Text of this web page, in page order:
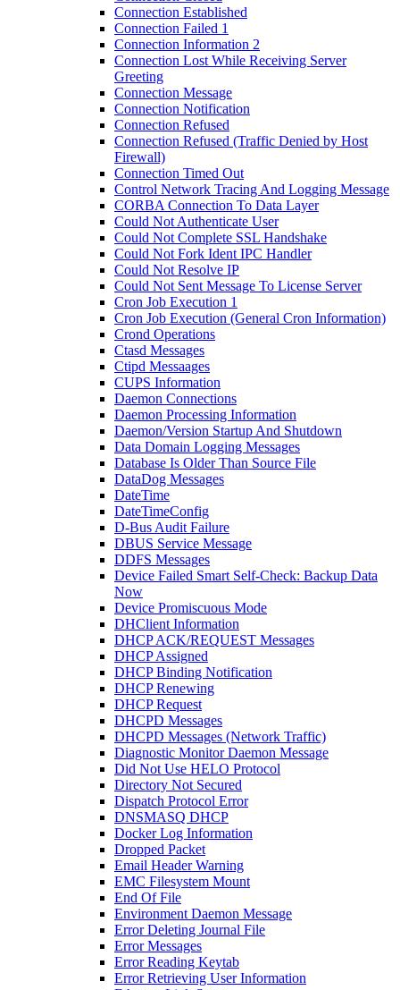
Connection Established
Connection Failed 1
Connection Information 2
Connection Lost While Receiving Server
Greeting
Connection Message
Connection Notification
Connection Refused
Connection Refused (Traffic Denied by Host
Firewall)
Connection Timed Out
Control Network Tracing And Logging Message
CORBA Connection To Data Layer
Could Not Authenticate User
Could Not Complete SSL Handshake
Could Not Fork Ident IPC Handler
Could Not Resolve IP
Could Not Sent Message To License Server
Cron Job Execution 1
Cron Job Execution (General Cron Information)
Crond Operations
Ctasd Messages
Ctipd Messaages
CUPS Information
Daemon Connections
Daemon Processing Information
Daemon/Version Startup And Shutdown
Data Domain Logging Messages
Database Is Older Than Source File
DataDog Messages
DateTime
DateTimeConfig
D-Bus Audit Failure
DBUS Service Message
DDFS Messages
Device Failed Smart Self-Check: Backup Data
Now
Device Promiscuous Mode
DHClient Information
DHCP ACK/REQUEST Messages
DHCP Assigned
DHCP Binding Notification
DHCP Renewing
DHCP Request
DHCPD Messages
DHCPD Messages (Network Traffic)
Diagnostic Monitor Daemon Message
Did Not Use HELO Protocol
Directory Not Secured
Dispatch Protocol Error
DNSMASQ DHCP
Docker Log Information
Dropped Packet
Email Header Warning
EMC Filesystem Mount
End Of File
Environment Daemon Message
Error Deleting Journal File
Error Messages
Error Reading Keytab
Error Retrieving User Information